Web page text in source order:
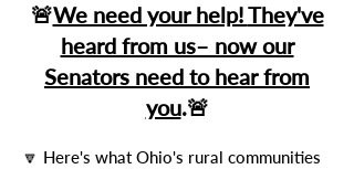
🚨We need your help!They've
heard from us– now our
Senators need to hear from
you.🚨
🔽 Here's what Ohio's rural communities